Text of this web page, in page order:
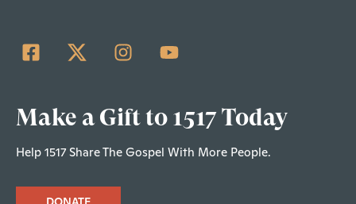
Make a Gift to 1517 Today
Help 1517 Share The Gospel With More People.